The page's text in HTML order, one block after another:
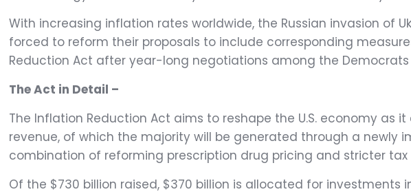
With increasing inflation rates worldwide, the Russian invasion of
forced to reform their proposals to include corresponding
Reduction Act after year-long negotiations among the
The Act in Detail –
The Inflation Reduction Act aims to reshape the U.S. economy as
revenue, of which the majority will be generated through a newly
combination of reforming prescription drug pricing and stricter tax
Of the $730 billion raised, $370 billion is allocated for